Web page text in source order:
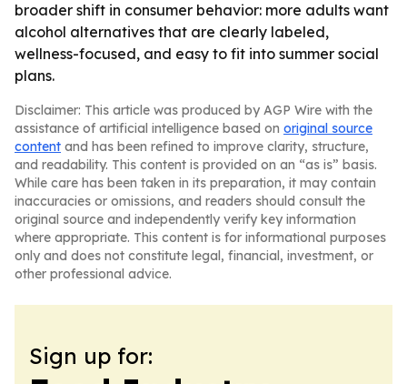
broader shift in consumer behavior: more adults want
alcohol alternatives that are clearly labeled,
wellness-focused, and easy to fit into summer social
plans.
Disclaimer: This article was produced by AGP Wire with the
assistance of artificial intelligence based on original source
content and has been refined to improve clarity, structure,
and readability. This content is provided on an “as is” basis.
While care has been taken in its preparation, it may contain
inaccuracies or omissions, and readers should consult the
original source and independently verify key information
where appropriate. This content is for informational purposes
only and does not constitute legal, financial, investment, or
other professional advice.
Sign up for: